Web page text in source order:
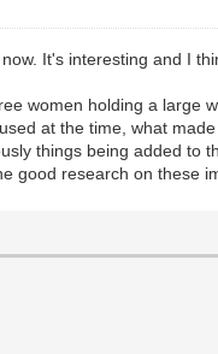
It's interesting and I
women holding a large
at the time, what
things being added to
good research on these